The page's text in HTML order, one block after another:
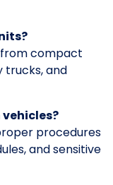
compact
trucks, and
vehicles?
procedures
and sensitive